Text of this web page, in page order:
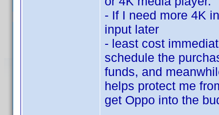
- If I need more 4K
input later
- least cost
schedule the
funds, and
helps protect me
get Oppo into the